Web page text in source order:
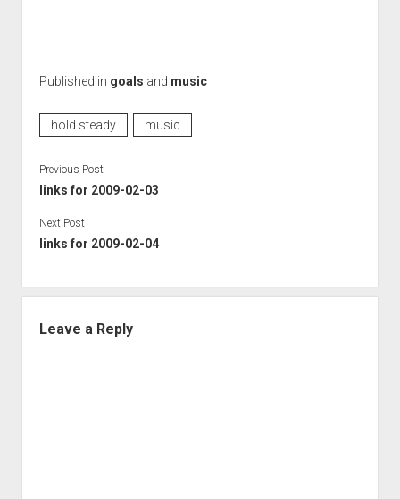
Published in goals and music
hold steady music
Previous Post
links for 2009-02-03
Next Post
links for 2009-02-04
Leave a Reply